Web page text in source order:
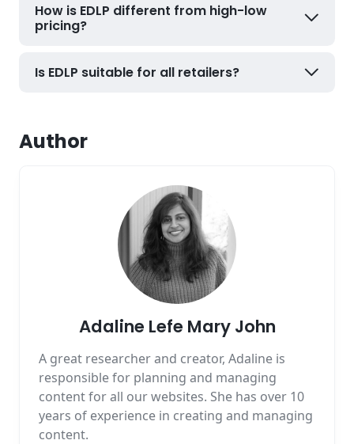
How is EDLP different from high-low
pricing?
Is EDLP suitable for all retailers?
Author
Adaline Lefe Mary John
A great researcher and creator, Adaline is
responsible for planning and managing
content for all our websites. She has over 10
years of experience in creating and managing
content.